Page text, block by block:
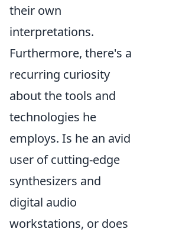
their own
interpretations.
Furthermore, there's a
recurring curiosity
about the tools and
technologies he
employs. Is he an avid
user of cutting-edge
synthesizers and
digital audio
workstations, or does